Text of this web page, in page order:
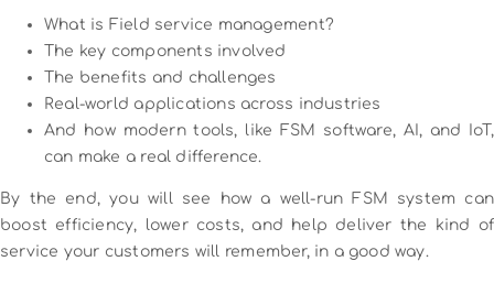
What is Field service management?
The key components involved
The benefits and challenges
Real-world applications across industries
And how modern tools, like FSM software, AI, and IoT,
can make a real difference.
By the end, you will see how a well-run FSM system can
boost efficiency, lower costs, and help deliver the kind of
service your customers will remember, in a good way.